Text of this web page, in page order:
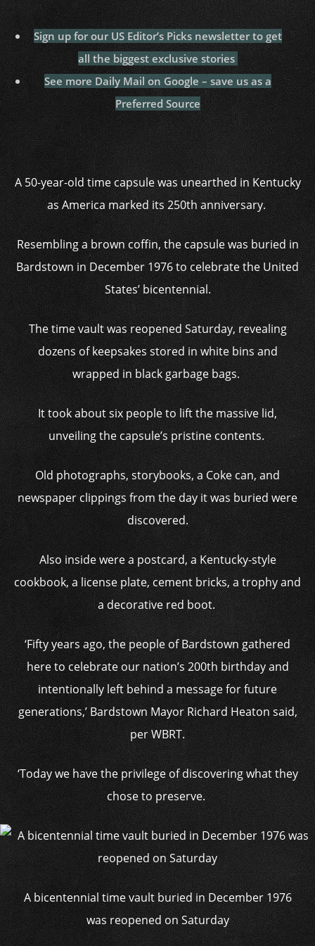
Sign up for our US Editor’s Picks newsletter to get
all the biggest exclusive stories
See more Daily Mail on Google – save us as a
Preferred Source
A 50-year-old time capsule was unearthed in Kentucky
as America marked its 250th anniversary.
Resembling a brown coffin, the capsule was buried in
Bardstown in December 1976 to celebrate the United
States’ bicentennial.
The time vault was reopened Saturday, revealing
dozens of keepsakes stored in white bins and
wrapped in black garbage bags.
It took about six people to lift the massive lid,
unveiling the capsule’s pristine contents.
Old photographs, storybooks, a Coke can, and
newspaper clippings from the day it was buried were
discovered.
Also inside were a postcard, a Kentucky-style
cookbook, a license plate, cement bricks, a trophy and
a decorative red boot.
‘Fifty years ago, the people of Bardstown gathered
here to celebrate our nation’s 200th birthday and
intentionally left behind a message for future
generations,’ Bardstown Mayor Richard Heaton said,
per WBRT.
‘Today we have the privilege of discovering what they
chose to preserve.
A bicentennial time vault buried in December 1976
was reopened on Saturday